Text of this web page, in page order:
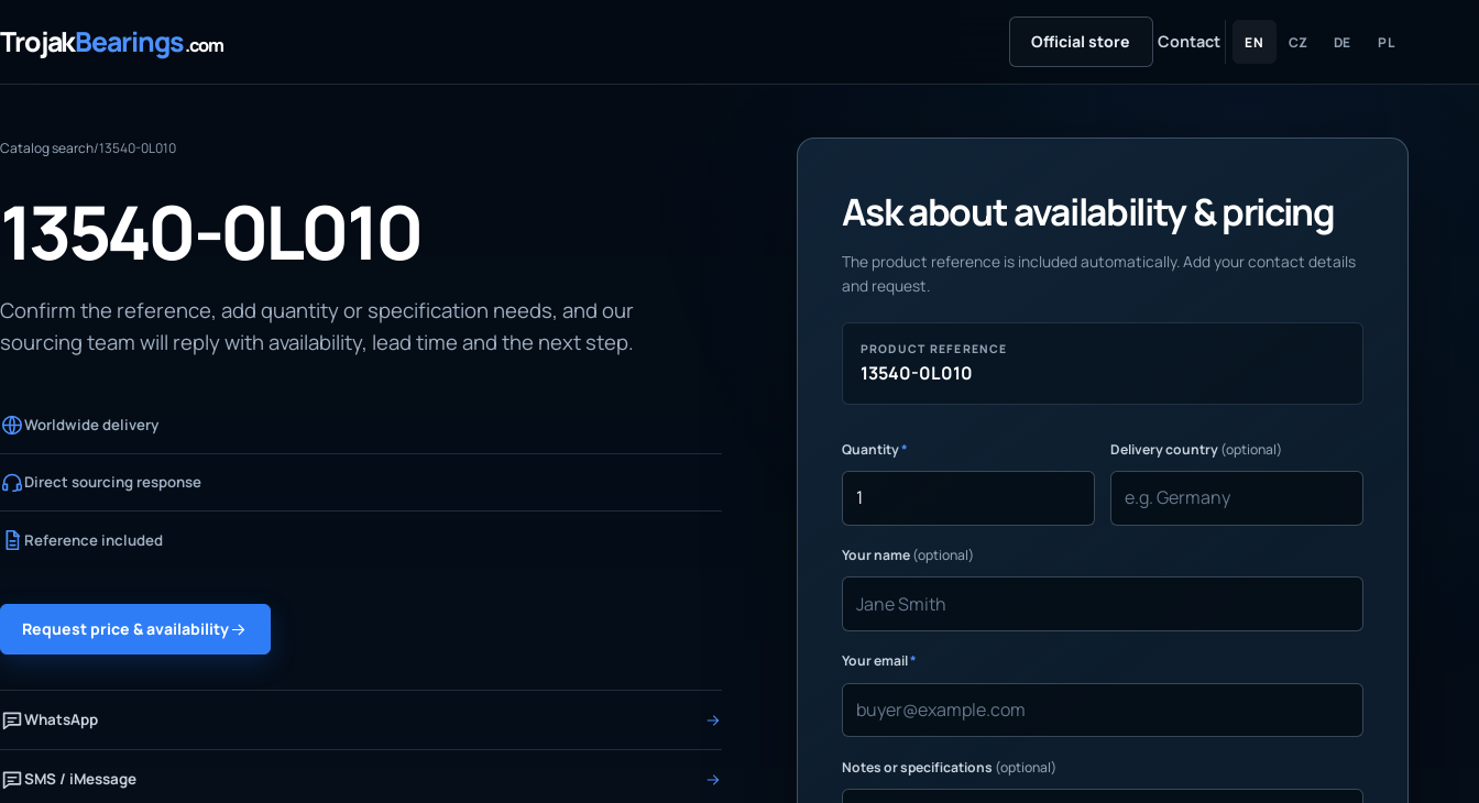
TrojakBearings.com Official store Contact EN CZ DE PL
Catalog search/13540-0L010
13540-0L010
Confirm the reference, add quantity or specification needs, and our
sourcing team will reply with availability, lead time and the next step.
Worldwide delivery
Direct sourcing response
Reference included
Request price & availability
WhatsApp
SMS / iMessage
Ask about availability & pricing
The product reference is included automatically. Add your contact details
and request.
PRODUCT REFERENCE
13540-0L010
Quantity* Delivery country(optional)
Your name(optional)
Your email*
Notes or specifications (optional)